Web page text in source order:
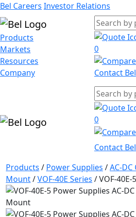
Bel Careers Investor Relations
Products
Markets
Resources
Company
0
Contact Bel
0
Contact Bel
Products / Power Supplies /AC-
Mount/VOF-40E Series /VOF-40E-5